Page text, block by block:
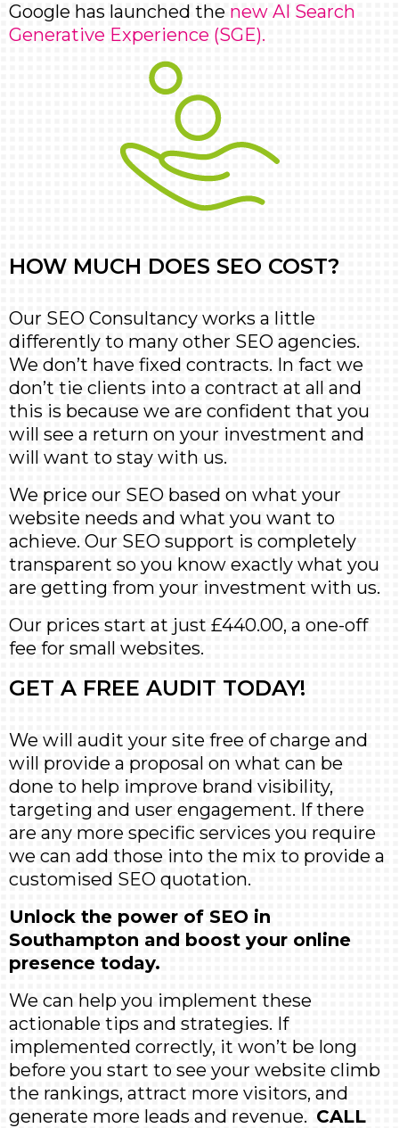
Google has launched the new AI Search
Generative Experience (SGE).
HOW MUCH DOES SEO COST?
Our SEO Consultancy works a little
differently to many other SEO agencies.
We don’t have fixed contracts. In fact we
don’t tie clients into a contract at all and
this is because we are confident that you
will see a return on your investment and
will want to stay with us.
We price our SEO based on what your
website needs and what you want to
achieve. Our SEO support is completely
transparent so you know exactly what you
are getting from your investment with us.
Our prices start at just £440.00, a one-off
fee for small websites.
GET A FREE AUDIT TODAY!
We will audit your site free of charge and
will provide a proposal on what can be
done to help improve brand visibility,
targeting and user engagement. If there
are any more specific services you require
we can add those into the mix to provide a
customised SEO quotation.
Unlock the power of SEO in
Southampton and boost your online
presence today.
We can help you implement these
actionable tips and strategies. If
implemented correctly, it won’t be long
before you start to see your website climb
the rankings, attract more visitors, and
generate more leads and revenue. CALL